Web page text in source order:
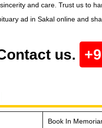
and care. Trust us to
ad in Sakal online and
us.
Book In